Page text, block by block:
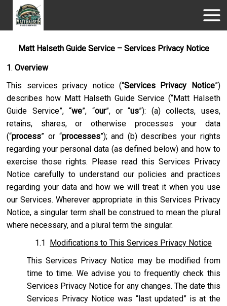
Matt Halseth Guide Service – Services Privacy Notice
1.Overview
This services privacy notice (“Services Privacy Notice”)
describes how Matt Halseth Guide Service (“Matt Halseth
Guide Service”, “we”, “our”, or “us”): (a) collects, uses,
retains, shares, or otherwise processes your data
(“process” or “processes”); and (b) describes your rights
regarding your personal data (as defined below) and how to
exercise those rights. Please read this Services Privacy
Notice carefully to understand our policies and practices
regarding your data and how we will treat it when you use
our Services. Wherever appropriate in this Services Privacy
Notice, a singular term shall be construed to mean the plural
where necessary, and a plural term the singular.
1.1 Modifications to This Services Privacy Notice
This Services Privacy Notice may be modified from
time to time. We advise you to frequently check this
Services Privacy Notice for any changes. The date this
Services Privacy Notice was “last updated” is at the